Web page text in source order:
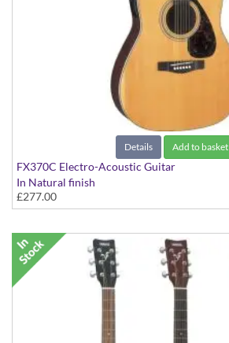
Details Add to basket
FX370C Electro-Acoustic Guitar
In Natural finish
£277.00